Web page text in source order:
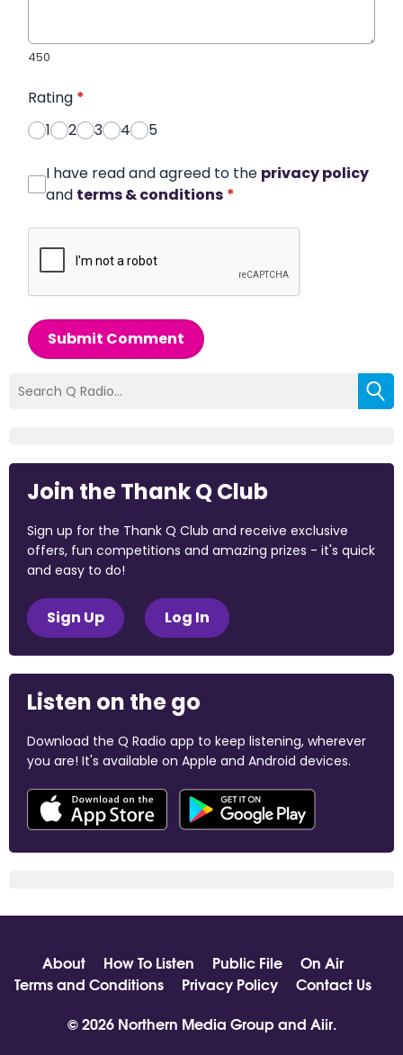
450
Rating *
1
2 3 4 5
I have read and agreed to the privacy policy
and terms & conditions *
Submit Comment
Join the Thank Q Club
Sign up for the Thank Q Club and receive exclusive
offers, fun competitions and amazing prizes - it's quick
and easy to do!
Sign Up Log In
Listen on the go
Download the Q Radio app to keep listening, wherever
you are! It's available on Apple and Android devices.
About How To Listen Public File
On Air
Terms and Conditions
Privacy Policy
Contact Us
© 2026 Northern Media Group and Aiir.